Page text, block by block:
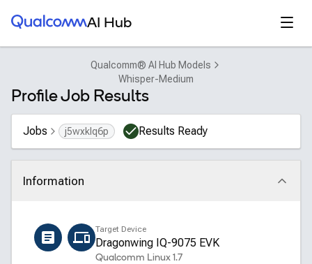
Qualcomm® AI HubAI Hub
Qualcomm® AI Hub Models
Whisper-Medium
Profile Job Results
Jobs j5wxklq6p Results Ready
Information
Click to collapse
Name
whisper_medium_encoder
Target Device
Dragonwing IQ-9075 EVK
Qualcomm Linux 1.7